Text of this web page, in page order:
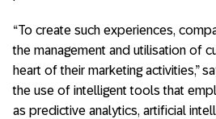
“To create such experiences,
the management and utilisation of
heart of their marketing activities,”
the use of intelligent tools that
as predictive analytics, artificial